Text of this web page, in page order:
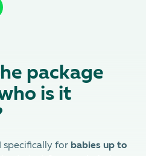
package
is it
specifically for babies up to